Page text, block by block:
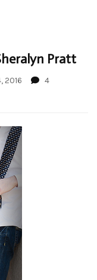
Pratt
2016
4